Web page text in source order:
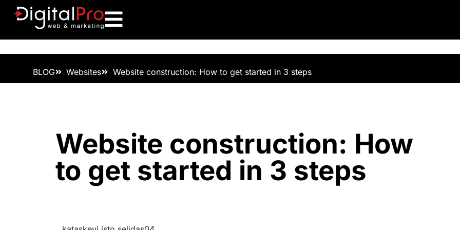
BLOG Websites Website construction: How to get started in 3 steps
Website construction: How
to get started in 3 steps